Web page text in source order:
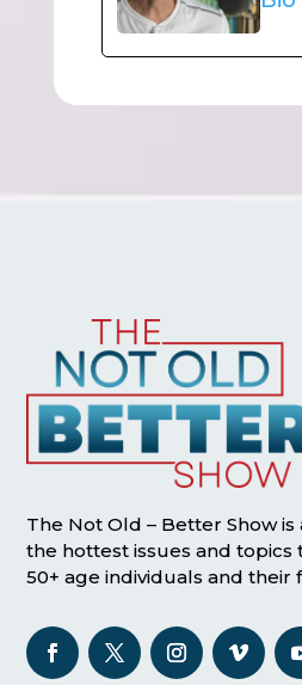
The Not Old – Better Show
the hottest issues and topics
50+ age individuals and their